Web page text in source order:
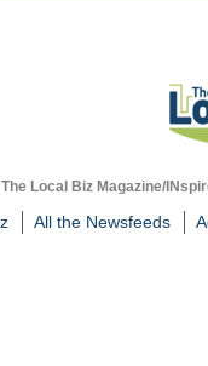
Local Biz Magazine/
All the Newsfeeds